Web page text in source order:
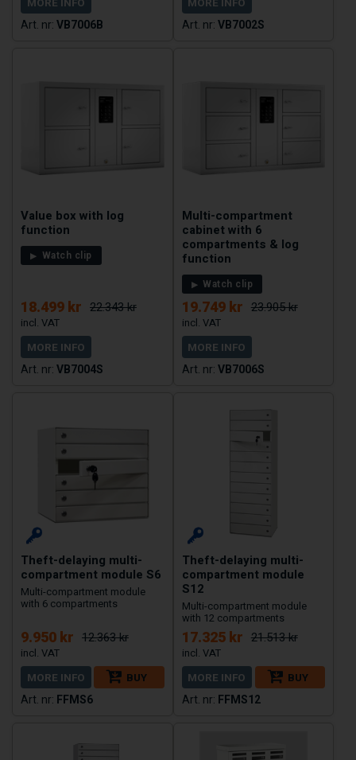
VB7006B
VB7002S
Value box with log
function
Watch clip
18.499 kr 22.343 kr
MORE INFO
VB7004S
Multi-compartment
cabinet with 6
compartments & log
function
Watch clip
19.749 kr 23.905 kr
MORE INFO
VB7006S
Theft-delaying multi-
compartment module S6
Multi-compartment module
with 6 compartments
9.950 kr 12.363 kr
MORE INFO
BUY
FFMS6
Theft-delaying multi-
compartment module
S12
Multi-compartment module
with 12 compartments
17.325 kr 21.513 kr
MORE INFO
BUY
FFMS12